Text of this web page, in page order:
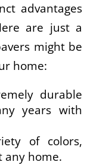
advantages
are just a
might be
home:
durable
years with
of colors,
any home.